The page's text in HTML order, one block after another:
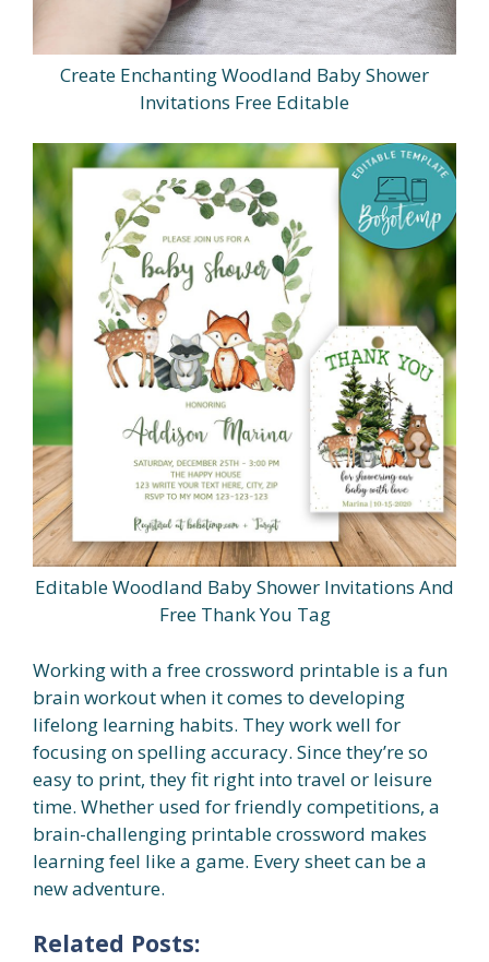
Create Enchanting Woodland Baby Shower
Invitations Free Editable
Editable Woodland Baby Shower Invitations And
Free Thank You Tag
Working with a free crossword printable is a fun
brain workout when it comes to developing
lifelong learning habits. They work well for
focusing on spelling accuracy. Since they’re so
easy to print, they fit right into travel or leisure
time. Whether used for friendly competitions, a
brain-challenging printable crossword makes
learning feel like a game. Every sheet can be a
new adventure.
Related Posts: